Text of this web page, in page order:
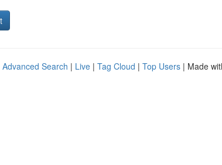
Advanced Search | Live | Tag Cloud | Top Users | Made